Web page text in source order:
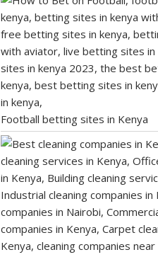
Football betting sites in Kenya